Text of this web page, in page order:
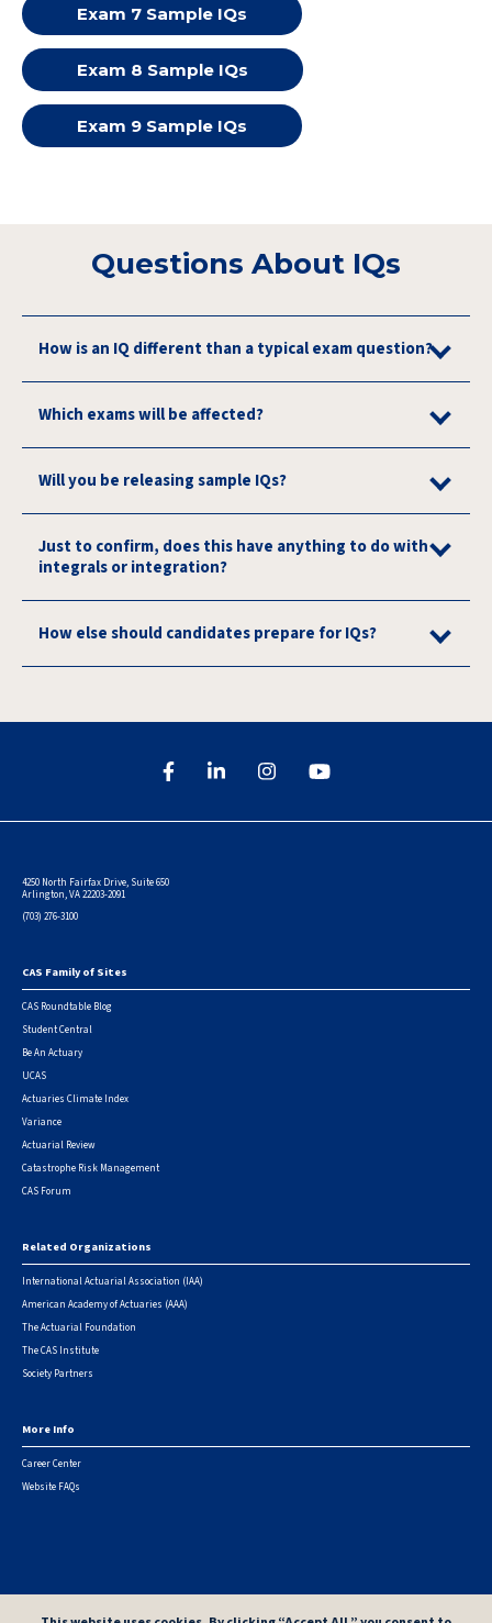
Exam 7 Sample IQs
Exam 8 Sample IQs
Exam 9 Sample IQs
Questions About IQs
How is an IQ different than a typical exam question?
Which exams will be affected?
Will you be releasing sample IQs?
Just to confirm, does this have anything to do with
integrals or integration?
How else should candidates prepare for IQs?
4250 North Fairfax Drive, Suite 650
Arlington, VA 22203-2091
(703) 276-3100
Footer
CAS Family of Sites
CAS Roundtable Blog
Student Central
Be An Actuary
UCAS
Actuaries Climate Index
Variance
Actuarial Review
Catastrophe Risk Management
CAS Forum
Related Organizations
International Actuarial Association (IAA)
American Academy of Actuaries (AAA)
The Actuarial Foundation
The CAS Institute
Society Partners
More Info
Career Center
Website FAQs